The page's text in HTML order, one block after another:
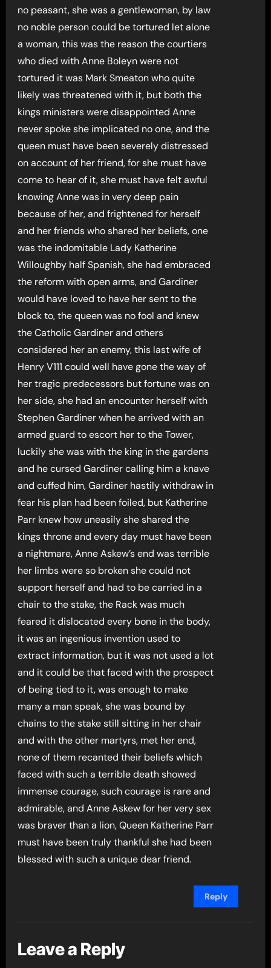
no peasant, she was a gentlewoman, by law
no noble person could be tortured let alone
a woman, this was the reason the courtiers
who died with Anne Boleyn were not
tortured it was Mark Smeaton who quite
likely was threatened with it, but both the
kings ministers were disappointed Anne
never spoke she implicated no one, and the
queen must have been severely distressed
on account of her friend, for she must have
come to hear of it, she must have felt awful
knowing Anne was in very deep pain
because of her, and frightened for herself
and her friends who shared her beliefs, one
was the indomitable Lady Katherine
Willoughby half Spanish, she had embraced
the reform with open arms, and Gardiner
would have loved to have her sent to the
block to, the queen was no fool and knew
the Catholic Gardiner and others
considered her an enemy, this last wife of
Henry V111 could well have gone the way of
her tragic predecessors but fortune was on
her side, she had an encounter herself with
Stephen Gardiner when he arrived with an
armed guard to escort her to the Tower,
luckily she was with the king in the gardens
and he cursed Gardiner calling him a knave
and cuffed him, Gardiner hastily withdraw in
fear his plan had been foiled, but Katherine
Parr knew how uneasily she shared the
kings throne and every day must have been
a nightmare, Anne Askew’s end was terrible
her limbs were so broken she could not
support herself and had to be carried in a
chair to the stake, the Rack was much
feared it dislocated every bone in the body,
it was an ingenious invention used to
extract information, but it was not used a lot
and it could be that faced with the prospect
of being tied to it, was enough to make
many a man speak, she was bound by
chains to the stake still sitting in her chair
and with the other martyrs, met her end,
none of them recanted their beliefs which
faced with such a terrible death showed
immense courage, such courage is rare and
admirable, and Anne Askew for her very sex
was braver than a lion, Queen Katherine Parr
must have been truly thankful she had been
blessed with such a unique dear friend.
Reply
Leave a Reply